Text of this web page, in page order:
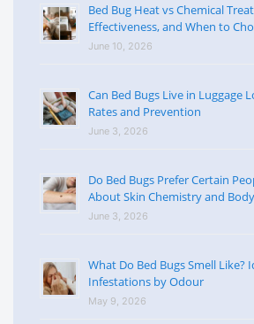
Bed Bug Heat vs Chemical
Effectiveness, and When to
June 10, 2026
Can Bed Bugs Live in Luggage
Rates and Prevention
June 3, 2026
Do Bed Bugs Prefer Certain
About Skin Chemistry and
June 3, 2026
What Do Bed Bugs Smell Like?
Infestations by Odour
May 9, 2026